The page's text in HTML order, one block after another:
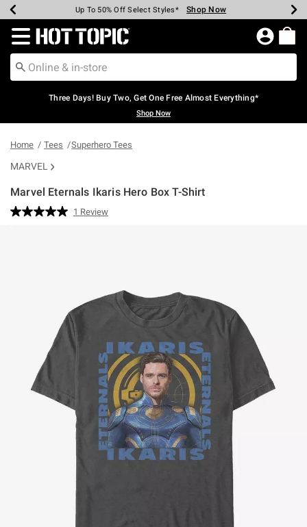
Earn Hot Cash Every $40 Spent* Shop Now
Up To 50% Off Select Styles* Shop Now
Up To 40% Off Backpacks* Shop Now
Up To 60% Off Clearance* Shop Now
Free Pickup In-Store* Shop Now
Free Shipping Over $75* Shop Now
Redirect to Hot Topic Home Page
Three Days! Buy Two, Get One Free Almost Everything*
Shop Now
Home Tees Superhero Tees
MARVEL
Marvel Eternals Ikaris Hero Box T-Shirt
4.2 out of 5 Customer Rating
Read
1 Review